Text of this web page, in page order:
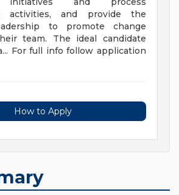
activities, and provide the
to promote change
team. The ideal candidate
For full info follow application
How to Apply